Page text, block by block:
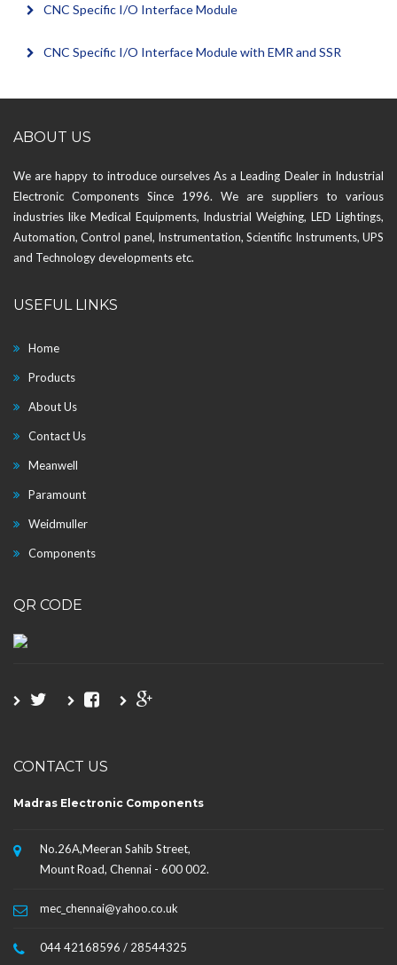
CNC Specific I/O Interface Module
CNC Specific I/O Interface Module with EMR and SSR
ABOUT US
We are happy to introduce ourselves As a Leading Dealer in Industrial
Electronic Components Since 1996. We are suppliers to various
industries like Medical Equipments, Industrial Weighing, LED Lightings,
Automation, Control panel, Instrumentation, Scientific Instruments, UPS
and Technology developments etc.
USEFUL LINKS
Home
Products
About Us
Contact Us
Meanwell
Paramount
Weidmuller
Components
QR CODE
CONTACT US
Madras Electronic Components
No.26A,Meeran Sahib Street,
Mount Road, Chennai - 600 002.
mec_chennai@yahoo.co.uk
044 42168596 / 28544325